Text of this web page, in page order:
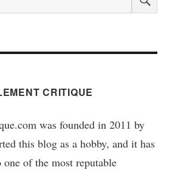
CRITIQUE
was founded in 2011 by
this blog as a hobby, and it has
of the most reputable